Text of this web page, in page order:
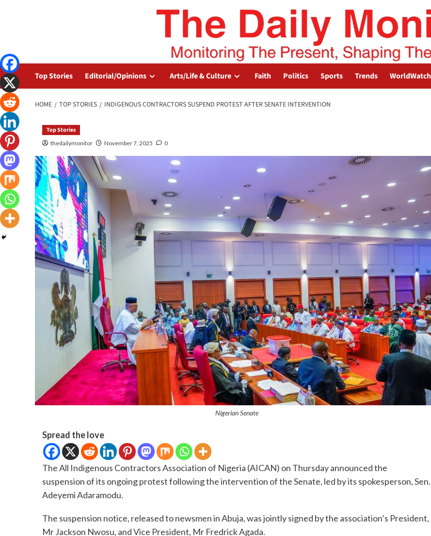
Top Stories Editorial/Opinions Arts/Life & Culture Faith Politics Sports Trends WorldWatch
HOME TOP STORIES INDIGENOUS CONTRACTORS SUSPEND PROTEST AFTER SENATE INTERVENTION
Top Stories
thedailymonitor November 7, 2025 0
Nigerian Senate
Spread the love
The All Indigenous Contractors Association of Nigeria (AICAN) on Thursday announced the
suspension of its ongoing protest following the intervention of the Senate, led by its spokesperson, Sen.
Adeyemi Adaramodu.
The suspension notice, released to newsmen in Abuja, was jointly signed by the association’s President,
Mr Jackson Nwosu, and Vice President, Mr Fredrick Agada.